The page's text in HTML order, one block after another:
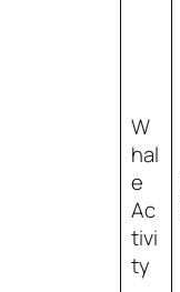
W
hal
e
Ac
tivi
ty